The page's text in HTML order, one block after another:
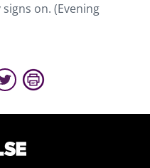
on. (Evening